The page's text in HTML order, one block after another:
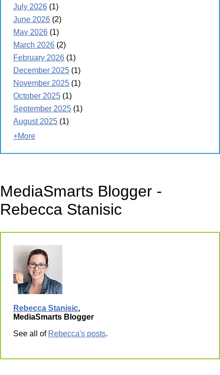
July 2026 (1)
June 2026 (2)
May 2026 (1)
March 2026 (2)
February 2026 (1)
December 2025 (1)
November 2025 (1)
October 2025 (1)
September 2025 (1)
August 2025 (1)
+More
MediaSmarts Blogger -
Rebecca Stanisic
Rebecca Stanisic,
MediaSmarts Blogger
See all of Rebecca's posts.